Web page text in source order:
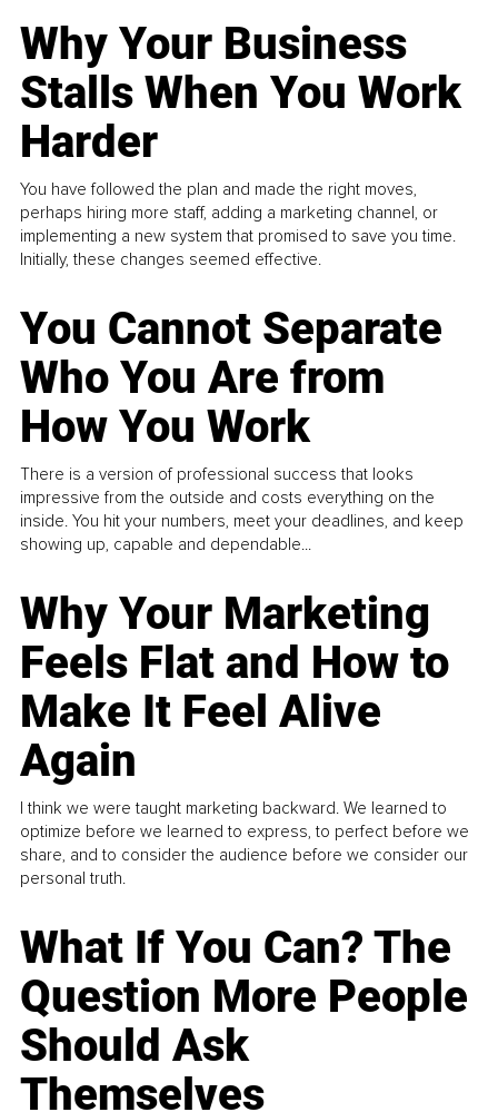
Why Your Business
Stalls When You Work
Harder
You have followed the plan and made the right moves,
perhaps hiring more staff, adding a marketing channel, or
implementing a new system that promised to save you time.
Initially, these changes seemed effective.
You Cannot Separate
Who You Are from
How You Work
There is a version of professional success that looks
impressive from the outside and costs everything on the
inside. You hit your numbers, meet your deadlines, and keep
showing up, capable and dependable...
Why Your Marketing
Feels Flat and How to
Make It Feel Alive
Again
I think we were taught marketing backward. We learned to
optimize before we learned to express, to perfect before we
share, and to consider the audience before we consider our
personal truth.
What If You Can? The
Question More People
Should Ask
Themselves